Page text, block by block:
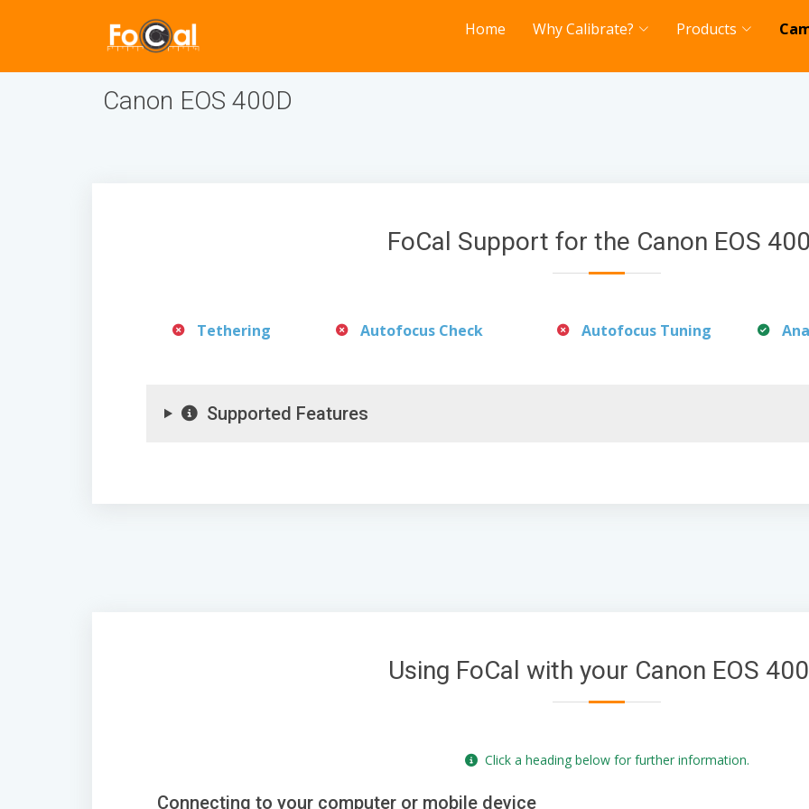
Home Why Calibrate? Products
Canon EOS 400D
FoCal Support for the Canon EOS
Tethering Autofocus Check Autofocus Tuning
Supported Features
Using FoCal with your Canon EOS
Click a heading below for further information.
Connecting to your computer or mobile device